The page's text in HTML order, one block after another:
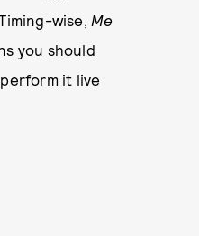
wise, Me
you should
it live